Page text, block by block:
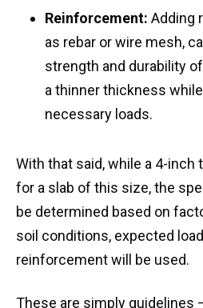
Reinforcement: Adding
as rebar or wire mesh,
strength and durability
a thinner thickness
necessary loads.
With that said, while a 4-
for a slab of this size, the
be determined based on
soil conditions, expected
reinforcement will be used.
These are simply guidelines